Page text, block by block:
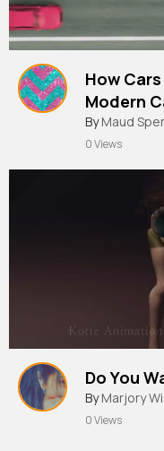
How
Modern
By Maud
0 Views
Do You
By Marjory
0 Views